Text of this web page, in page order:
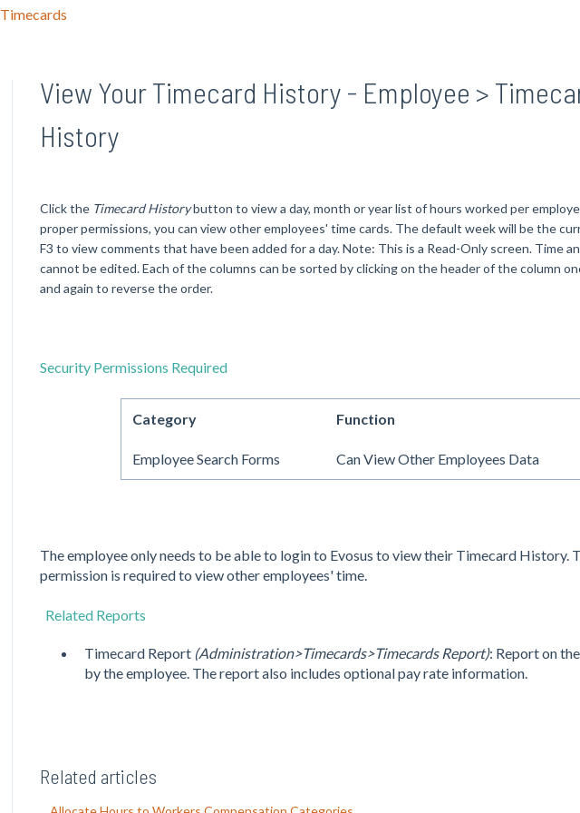
Timecards
View Your Timecard History - Employee >
History
Click the Timecard Historybutton to view a day, month or year list of hours worked per
proper permissions, you can view other employees' time cards. The default week will be the
F3 to view comments that have been added for a day. Note: This is a Read-Only screen. Time
cannot be edited. Each of the columns can be sorted by clicking on the header of the column
and again to reverse the order.
Security Permissions Required
Category Function
Employee Search Forms Can View Other Employees Data
The employee only needs to be able to login to Evosus to view their Timecard History.
permission is required to view other employees' time.
Related Reports
Timecard Report (Administration>Timecards>Timecards Report): Report on
by the employee. The report also includes optional pay rate information.
Related articles